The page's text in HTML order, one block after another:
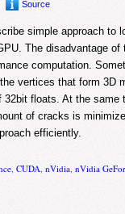
Source
simple approach to
The disadvantage
computation.
vertices that form 3D
32bit floats. At the
of cracks is
efficiently.
,CUDA ,nVidia ,nVidia